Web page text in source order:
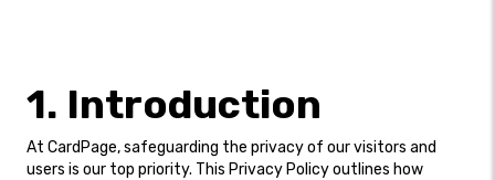
1. Introduction
At CardPage, safeguarding the privacy of our visitors and
users is our top priority. This Privacy Policy outlines how